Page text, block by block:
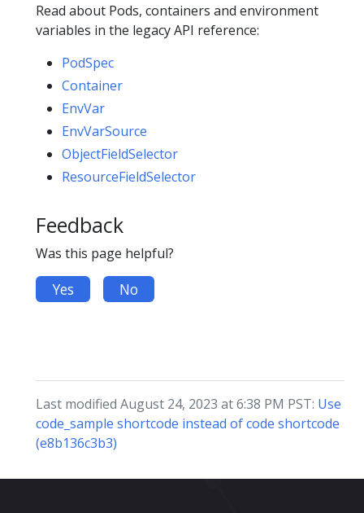
Read about Pods, containers and environment
variables in the legacy API reference:
PodSpec
Container
EnvVar
EnvVarSource
ObjectFieldSelector
ResourceFieldSelector
Feedback
Was this page helpful?
Yes No
Last modified August 24, 2023 at 6:38 PM PST: Use
code_sample shortcode instead of code shortcode
(e8b136c3b3)